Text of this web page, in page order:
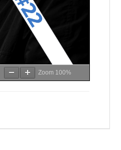
Zoom 100%